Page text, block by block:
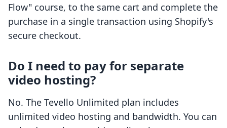
Flow" course, to the same cart and complete the
purchase in a single transaction using Shopify's
secure checkout.
Do I need to pay for separate
video hosting?
No. The Tevello Unlimited plan includes
unlimited video hosting and bandwidth. You can